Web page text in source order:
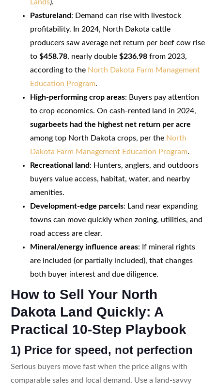
Lands).
Pastureland: Demand can rise with livestock
profitability. In 2024, North Dakota cattle
producers saw average net return per beef cow rise
to $458.78, nearly double $236.98from 2023,
according to the North Dakota Farm Management
Education Program.
High-performing crop areas: Buyers pay attention
to crop economics. On cash-rented land in 2024,
sugarbeets had the highest net return per acre
among top North Dakota crops, per the North
Dakota Farm Management Education Program.
Recreational land: Hunters, anglers, and outdoors
buyers value access, habitat, water, and nearby
amenities.
Development-edge parcels: Land near expanding
towns can move quickly when zoning, utilities, and
road access are clear.
Mineral/energy influence areas: If mineral rights
are included (or partially included), that changes
both buyer interest and due diligence.
How to Sell Your North
Dakota Land Quickly: A
Practical 10-Step Playbook
1) Price for speed, not perfection
Serious buyers move fast when the price aligns with
comparable sales and local demand. Use a land-savvy